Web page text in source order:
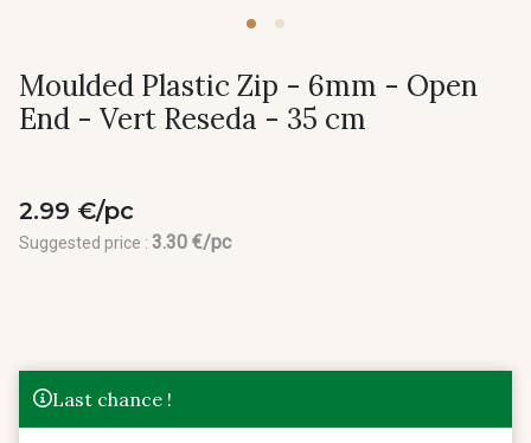
Moulded Plastic Zip - 6mm - Open
End - Vert Reseda - 35 cm
2.99 €/pc
Suggested price : 3.30 €/pc
Last chance !